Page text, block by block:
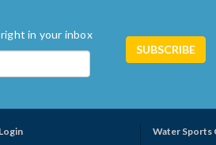
in your inbox
Login
Water Sports